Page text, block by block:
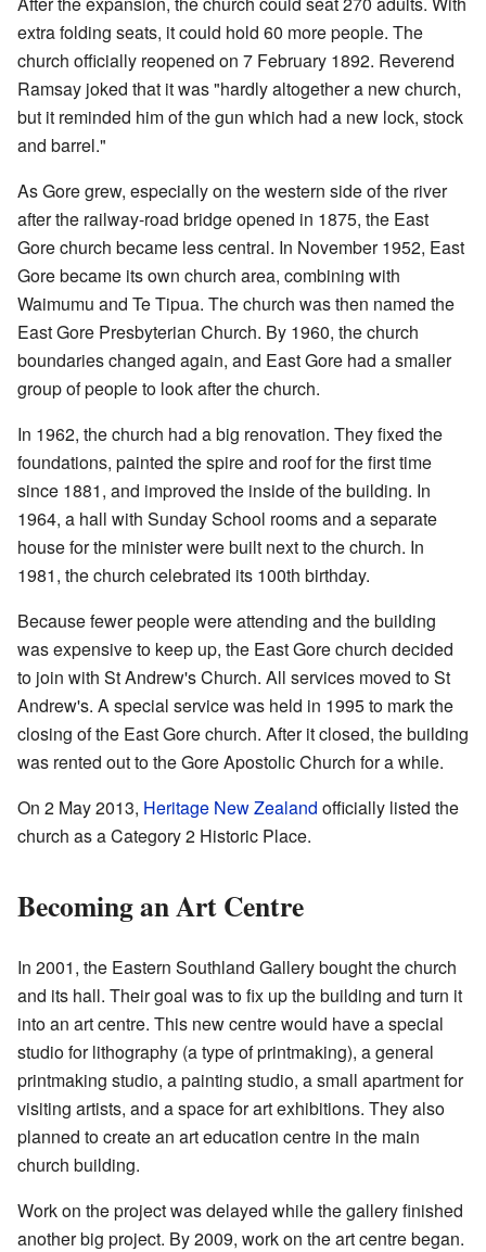
extra folding seats, it could hold 60 more people. The
church officially reopened on 7 February 1892. Reverend
Ramsay joked that it was "hardly altogether a new church,
but it reminded him of the gun which had a new lock, stock
and barrel."
As Gore grew, especially on the western side of the river
after the railway-road bridge opened in 1875, the East
Gore church became less central. In November 1952, East
Gore became its own church area, combining with
Waimumu and Te Tipua. The church was then named the
East Gore Presbyterian Church. By 1960, the church
boundaries changed again, and East Gore had a smaller
group of people to look after the church.
In 1962, the church had a big renovation. They fixed the
foundations, painted the spire and roof for the first time
since 1881, and improved the inside of the building. In
1964, a hall with Sunday School rooms and a separate
house for the minister were built next to the church. In
1981, the church celebrated its 100th birthday.
Because fewer people were attending and the building
was expensive to keep up, the East Gore church decided
to join with St Andrew's Church. All services moved to St
Andrew's. A special service was held in 1995 to mark the
closing of the East Gore church. After it closed, the building
was rented out to the Gore Apostolic Church for a while.
On 2 May 2013, Heritage New Zealand officially listed the
church as a Category 2 Historic Place.
Becoming an Art Centre
In 2001, the Eastern Southland Gallery bought the church
and its hall. Their goal was to fix up the building and turn it
into an art centre. This new centre would have a special
studio for lithography (a type of printmaking), a general
printmaking studio, a painting studio, a small apartment for
visiting artists, and a space for art exhibitions. They also
planned to create an art education centre in the main
church building.
Work on the project was delayed while the gallery finished
another big project. By 2009, work on the art centre began.